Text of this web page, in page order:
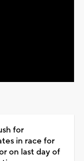
for
in race for
on last day of